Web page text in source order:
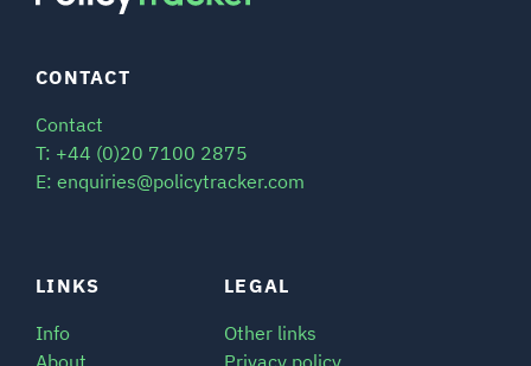
LINKS
Info
About
LEGAL
Other links
Privacy policy
CONTACT
Contact
T: +44 (0)20 7100 2875
E: enquiries@policytracker.com